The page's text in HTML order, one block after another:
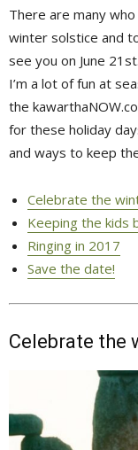
There are many
winter solstice and
see you on June
I’m a lot of fun at
the
for these holiday
and ways to keep
Celebrate the
Keeping the kids
Ringing in 2017
Save the date!
Celebrate the